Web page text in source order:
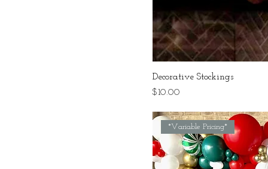
Decorative Stockings
Price
$10.00
*Variable Pricing*